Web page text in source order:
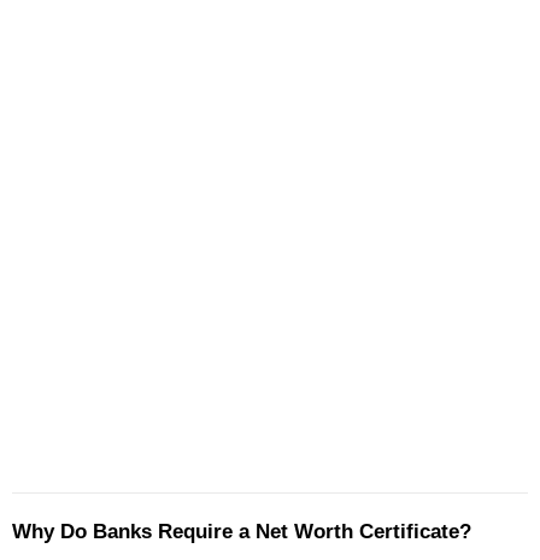
Why Do Banks Require a Net Worth Certificate?